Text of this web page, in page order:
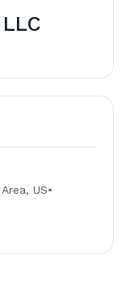
US•